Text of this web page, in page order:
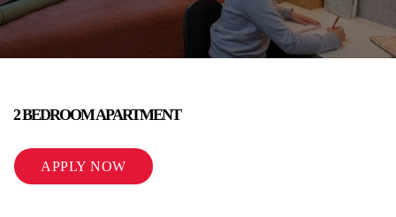
2 BEDROOM APARTMENT
APPLY NOW